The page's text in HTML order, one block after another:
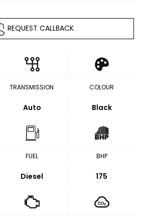
REQUEST CALLBACK
TRANSMISSION
Auto
COLOUR
Black
FUEL
Diesel
BHP
175